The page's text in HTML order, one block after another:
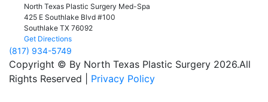
North Texas Plastic Surgery Med-Spa
425 E Southlake Blvd #100
Southlake TX 76092
Get Directions
(817) 934-5749
Copyright © By North Texas Plastic Surgery 2026.All
Rights Reserved | Privacy Policy